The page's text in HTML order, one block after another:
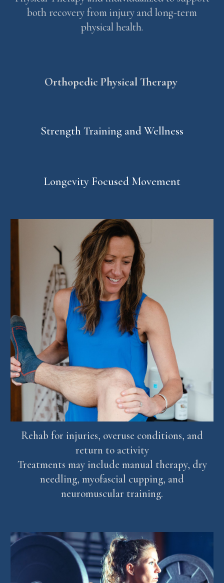
both recovery from injury and long-term
physical health.
Orthopedic Physical Therapy
Strength Training and Wellness
Longevity Focused Movement
Rehab for injuries, overuse conditions, and
return to activity
Treatments may include manual therapy, dry
needling, myofascial cupping, and
neuromuscular training.